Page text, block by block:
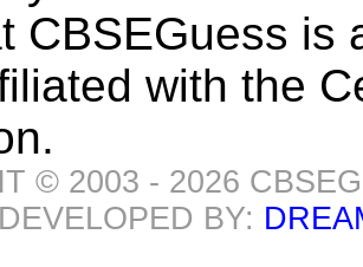
CBSEGuess is
with the
© 2003 - 2026
BY: